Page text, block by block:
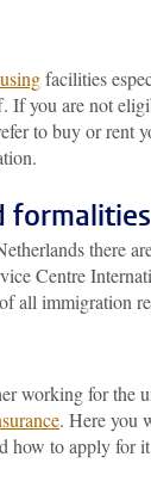
facilities
If you are not
to buy or rent
formalities
there
Centre
all immigration
working for the
. Here you
how to apply for